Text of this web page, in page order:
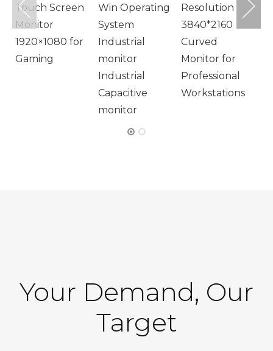
Touch Screen
Monitor
1920×1080 for
Gaming
Win Operating
System
Industrial
monitor
Industrial
Capacitive
monitor
Resolution
3840*2160
Curved
Monitor for
Professional
Workstations
Your Demand, Our
Target